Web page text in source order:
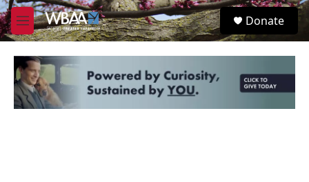
Skip to main content
M
e
u
S
e
Donate